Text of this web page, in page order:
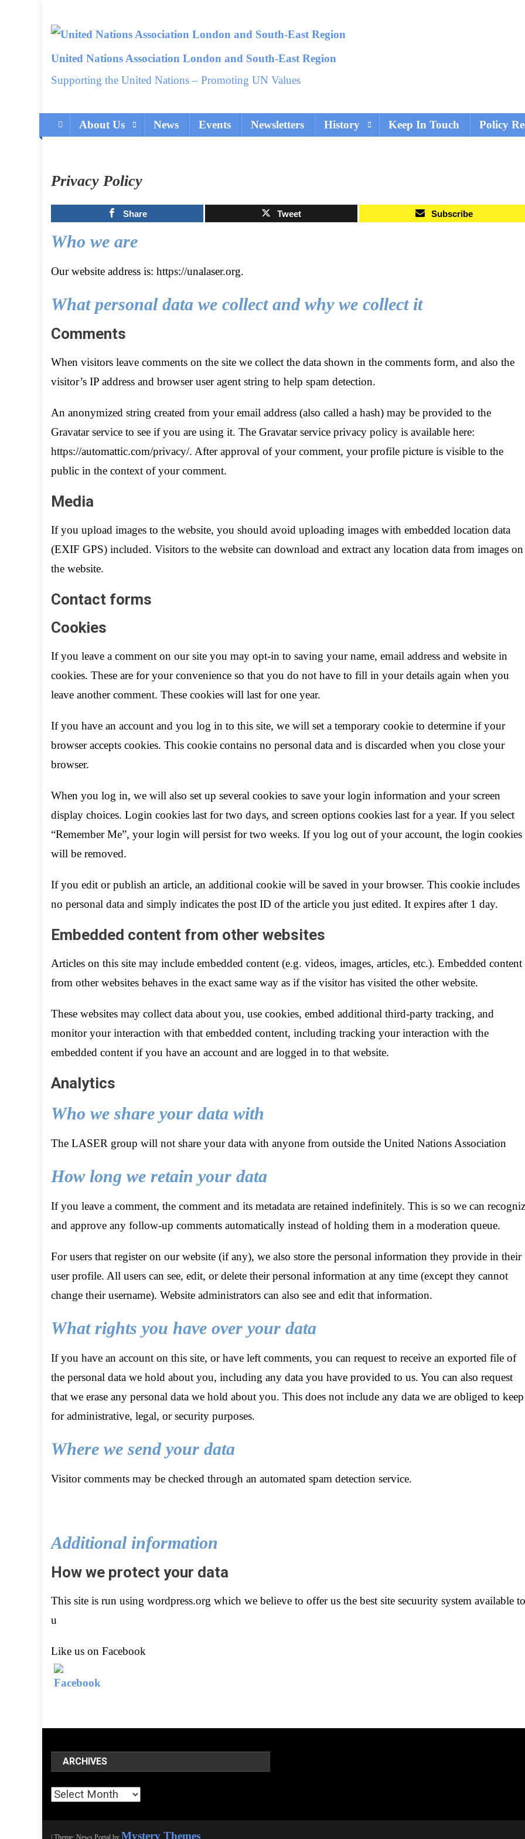
United Nations Association London and South-East Region
Supporting the United Nations – Promoting UN Values
About Us News Events Newsletters History Keep In Touch Policy
Privacy Policy
Share Tweet Subscribe
Who we are
Our website address is: https://unalaser.org.
What personal data we collect and why we collect it
Comments
When visitors leave comments on the site we collect the data shown in the comments form, and also the
visitor’s IP address and browser user agent string to help spam detection.
An anonymized string created from your email address (also called a hash) may be provided to the
Gravatar service to see if you are using it. The Gravatar service privacy policy is available here:
https://automattic.com/privacy/. After approval of your comment, your profile picture is visible to the
public in the context of your comment.
Media
If you upload images to the website, you should avoid uploading images with embedded location data
(EXIF GPS) included. Visitors to the website can download and extract any location data from images on
the website.
Contact forms
Cookies
If you leave a comment on our site you may opt-in to saving your name, email address and website in
cookies. These are for your convenience so that you do not have to fill in your details again when you
leave another comment. These cookies will last for one year.
If you have an account and you log in to this site, we will set a temporary cookie to determine if your
browser accepts cookies. This cookie contains no personal data and is discarded when you close your
browser.
When you log in, we will also set up several cookies to save your login information and your screen
display choices. Login cookies last for two days, and screen options cookies last for a year. If you select
“Remember Me”, your login will persist for two weeks. If you log out of your account, the login cookies
will be removed.
If you edit or publish an article, an additional cookie will be saved in your browser. This cookie includes
no personal data and simply indicates the post ID of the article you just edited. It expires after 1 day.
Embedded content from other websites
Articles on this site may include embedded content (e.g. videos, images, articles, etc.). Embedded content
from other websites behaves in the exact same way as if the visitor has visited the other website.
These websites may collect data about you, use cookies, embed additional third-party tracking, and
monitor your interaction with that embedded content, including tracking your interaction with the
embedded content if you have an account and are logged in to that website.
Analytics
Who we share your data with
The LASER group will not share your data with anyone from outside the United Nations Association
How long we retain your data
If you leave a comment, the comment and its metadata are retained indefinitely. This is so we can
and approve any follow-up comments automatically instead of holding them in a moderation queue.
For users that register on our website (if any), we also store the personal information they provide in their
user profile. All users can see, edit, or delete their personal information at any time (except they cannot
change their username). Website administrators can also see and edit that information.
What rights you have over your data
If you have an account on this site, or have left comments, you can request to receive an exported file of
the personal data we hold about you, including any data you have provided to us. You can also request
that we erase any personal data we hold about you. This does not include any data we are obliged to keep
for administrative, legal, or security purposes.
Where we send your data
Visitor comments may be checked through an automated spam detection service.
Additional information
How we protect your data
This site is run using wordpress.org which we believe to offer us the best site secuurity system available to
u
Like us on Facebook
ARCHIVES
Archives
Mystery Themes